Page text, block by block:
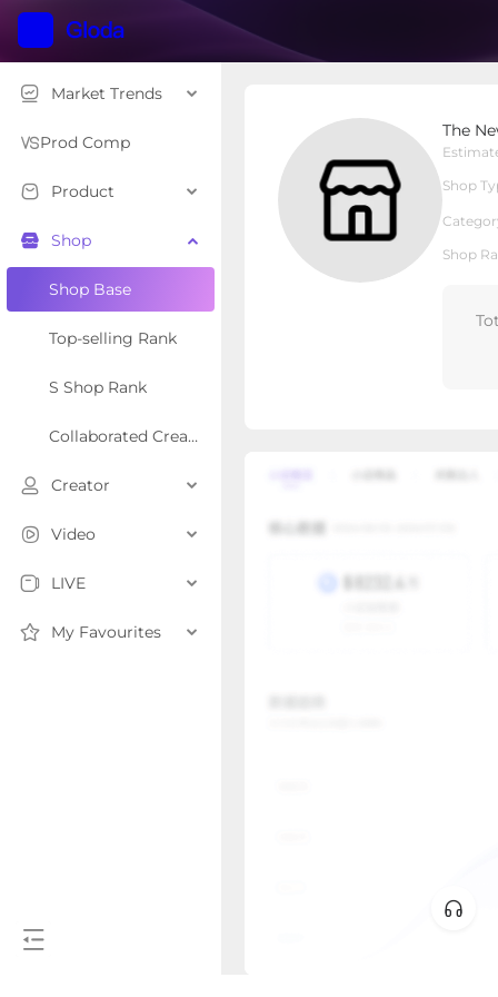
Market Trends
Prod Comp
Product
Shop
Shop Base
Top-selling Rank
S Shop Rank
Collaborated Creator Rank
Creator
Video
LIVE
My Favourites
The
Shop
Shop
Shop Type Local Shop
Products